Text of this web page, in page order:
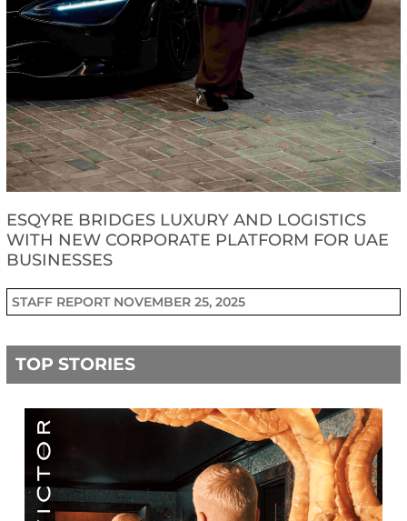
ESQYRE BRIDGES LUXURY AND LOGISTICS
WITH NEW CORPORATE PLATFORM FOR UAE
BUSINESSES
STAFF REPORT NOVEMBER 25, 2025
TOP STORIES